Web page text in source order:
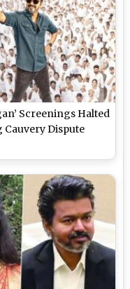
Screenings Halted
Cauvery Dispute